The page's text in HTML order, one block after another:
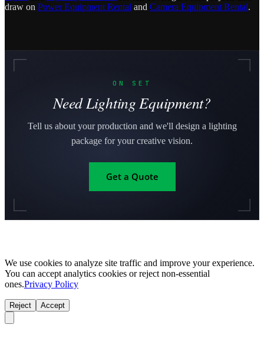
draw on Power Equipment Rental and Camera Equipment Rental.
ON SET
Need Lighting Equipment?
Tell us about your production and we'll design a lighting
package for your creative vision.
Get a Quote
We use cookies to analyze site traffic and improve your experience.
You can accept analytics cookies or reject non-essential
ones.Privacy Policy
Reject Accept